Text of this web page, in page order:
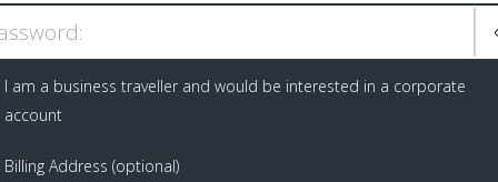
I am a business traveller and would be interested in a corporate
account
Billing Address (optional)